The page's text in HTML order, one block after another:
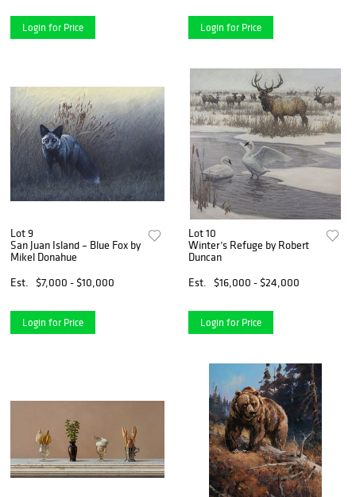
Login for Price Login for Price
Lot 9
San Juan Island – Blue Fox by
Mikel Donahue
Est.
$7,000 - $10,000
Login for Price
Lot 10
Winter’s Refuge by Robert
Duncan
Est.
$16,000 - $24,000
Login for Price